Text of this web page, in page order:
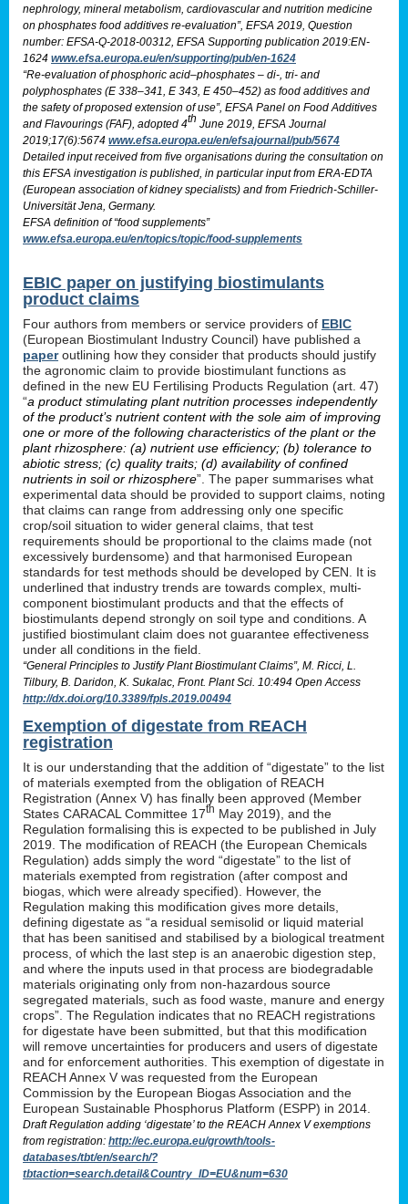
nephrology, mineral metabolism, cardiovascular and nutrition medicine
on phosphates food additives re-evaluation”, EFSA 2019, Question
number: EFSA-Q-2018-00312, EFSA Supporting publication 2019:EN-
1624 www.efsa.europa.eu/en/supporting/pub/en-1624
“Re-evaluation of phosphoric acid–phosphates – di-, tri- and
polyphosphates (E 338–341, E 343, E 450–452) as food additives and
the safety of proposed extension of use”, EFSA Panel on Food Additives
and Flavourings (FAF), adopted 4th June 2019, EFSA Journal
2019;17(6):5674 www.efsa.europa.eu/en/efsajournal/pub/5674
Detailed input received from five organisations during the consultation on
this EFSA investigation is published, in particular input from ERA-EDTA
(European association of kidney specialists) and from Friedrich-Schiller-
Universität Jena, Germany.
EFSA definition of “food supplements”
www.efsa.europa.eu/en/topics/topic/food-supplements
EBIC paper on justifying biostimulants
product claims
Four authors from members or service providers of EBIC
(European Biostimulant Industry Council) have published a
paperoutlining how they consider that products should justify
the agronomic claim to provide biostimulant functions as
defined in the new EU Fertilising Products Regulation (art. 47)
“a product stimulating plant nutrition processes independently
of the product’s nutrient content with the sole aim of improving
one or more of the following characteristics of the plant or the
plant rhizosphere: (a) nutrient use efficiency; (b) tolerance to
abiotic stress; (c) quality traits; (d) availability of confined
nutrients in soil or rhizosphere”. The paper summarises what
experimental data should be provided to support claims, noting
that claims can range from addressing only one specific
crop/soil situation to wider general claims, that test
requirements should be proportional to the claims made (not
excessively burdensome) and that harmonised European
standards for test methods should be developed by CEN. It is
underlined that industry trends are towards complex, multi-
component biostimulant products and that the effects of
biostimulants depend strongly on soil type and conditions. A
justified biostimulant claim does not guarantee effectiveness
under all conditions in the field.
“General Principles to Justify Plant Biostimulant Claims”, M. Ricci, L.
Tilbury, B. Daridon, K. Sukalac, Front. Plant Sci. 10:494 Open Access
http://dx.doi.org/10.3389/fpls.2019.00494
Exemption of digestate from REACH
registration
It is our understanding that the addition of “digestate” to the list
of materials exempted from the obligation of REACH
Registration (Annex V) has finally been approved (Member
States CARACAL Committee 17th May 2019), and the
Regulation formalising this is expected to be published in July
2019. The modification of REACH (the European Chemicals
Regulation) adds simply the word “digestate” to the list of
materials exempted from registration (after compost and
biogas, which were already specified). However, the
Regulation making this modification gives more details,
defining digestate as “a residual semisolid or liquid material
that has been sanitised and stabilised by a biological treatment
process, of which the last step is an anaerobic digestion step,
and where the inputs used in that process are biodegradable
materials originating only from non-hazardous source
segregated materials, such as food waste, manure and energy
crops”. The Regulation indicates that no REACH registrations
for digestate have been submitted, but that this modification
will remove uncertainties for producers and users of digestate
and for enforcement authorities. This exemption of digestate in
REACH Annex V was requested from the European
Commission by the European Biogas Association and the
European Sustainable Phosphorus Platform (ESPP) in 2014.
Draft Regulation adding ‘digestate’ to the REACH Annex V exemptions
from registration: http://ec.europa.eu/growth/tools-
databases/tbt/en/search/?
tbtaction=search.detail&Country_ID=EU&num=630